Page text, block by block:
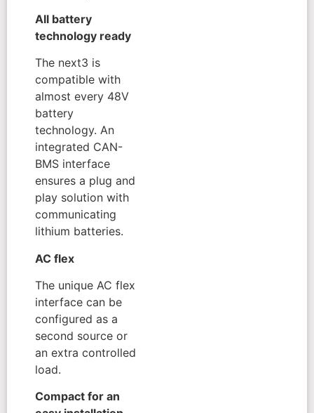
All battery
technology ready
The next3 is
compatible with
almost every 48V
battery
technology. An
integrated CAN-
BMS interface
ensures a plug and
play solution with
communicating
lithium batteries.
AC flex
The unique AC flex
interface can be
configured as a
second source or
an extra controlled
load.
Compact for an